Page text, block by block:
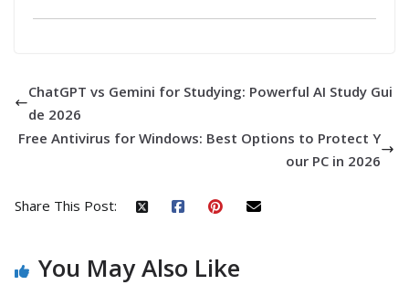
ChatGPT vs Gemini for Studying: Powerful AI Study Gui
de 2026
Free Antivirus for Windows: Best Options to Protect Y
our PC in 2026
Share This Post:
You May Also Like